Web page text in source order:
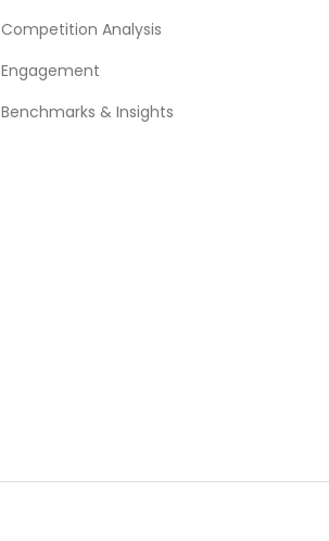
Competition Analysis
Engagement
Benchmarks & Insights